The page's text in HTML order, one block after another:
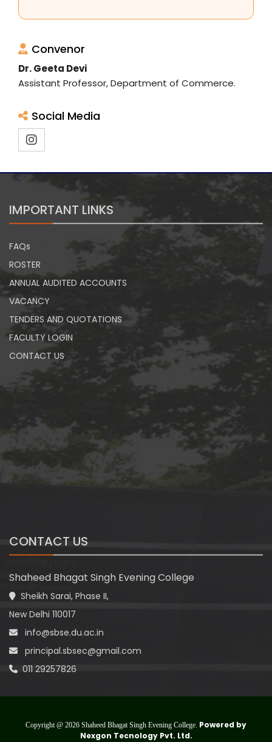
Convenor
Dr. Geeta Devi
Assistant Professor, Department of Commerce.
Social Media
IMPORTANT LINKS
FAQs
ROSTER
ANNUAL AUDITED ACCOUNTS
VACANCY
TENDERS AND QUOTATIONS
FACULTY LOGIN
CONTACT US
CONTACT US
Shaheed Bhagat Singh Evening College
Sheikh Sarai, Phase II,
New Delhi 110017
info@sbse.du.ac.in
principal.sbsec@gmail.com
011 29257826
Copyright @ 2026 Shaheed Bhagat Singh Evening College. Powered by
Nexgon Tecnology Pvt. Ltd.